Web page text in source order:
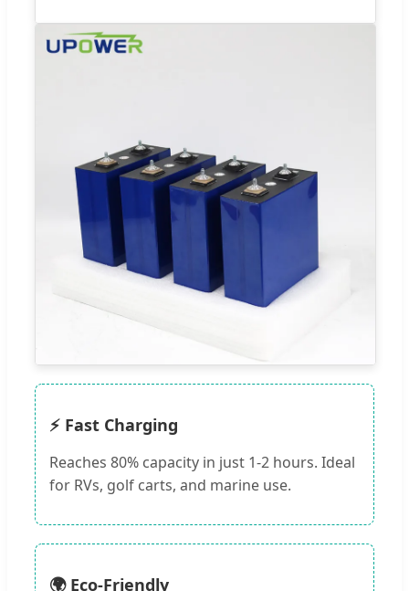
⚡ Fast Charging
Reaches 80% capacity in just 1-2 hours. Ideal
for RVs, golf carts, and marine use.
🌍 Eco-Friendly